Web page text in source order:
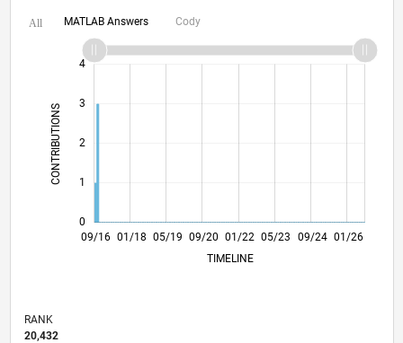
All MATLAB Answers Cody
CONTRIBUTIONS L
0
1
2
3
4
L
09/16
10/17
11/18
12/19
01/21
02/22
03/23
04/24
05/25
06/26
11/17
01/19
03/20
05/21
07/22
09/23
11/24 01/26
01/18 05/19 09/20 01/22 05/23
09/24
TIMELINE
RANK
20,432